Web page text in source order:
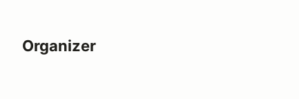
Organizer